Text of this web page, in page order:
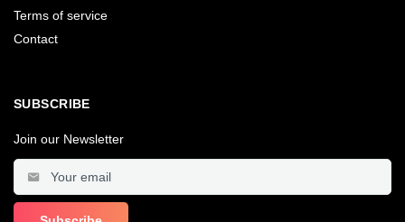
Terms of service
Contact
SUBSCRIBE
Join our Newsletter